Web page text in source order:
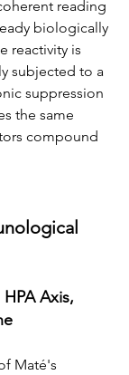
reading
biologically
reactivity is
subjected to a
suppression
the same
compound
Axis,
Maté's